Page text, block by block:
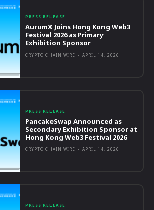
PRESS RELEASE
AurumX Joins Hong Kong Web3
Festival 2026 as Primary
Exhibition Sponsor
CRYPTO CHAIN WIRE - APRIL 14, 2026
PRESS RELEASE
PancakeSwap Announced as
Secondary Exhibition Sponsor at
Hong Kong Web3 Festival 2026
CRYPTO CHAIN WIRE - APRIL 14, 2026
PRESS RELEASE